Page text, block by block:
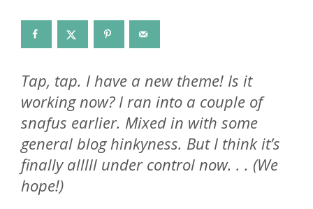
Tap, tap. I have a new theme! Is it
working now? I ran into a couple of
snafus earlier. Mixed in with some
general blog hinkyness. But I think it’s
finally alllll under control now. . . (We
hope!)